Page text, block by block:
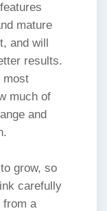
mature
and will
results.
most
much of
and
grow, so
carefully
from a